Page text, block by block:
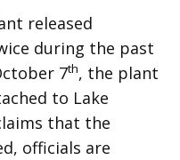
released
during the past
7th, the plant
to Lake
that the
officials are